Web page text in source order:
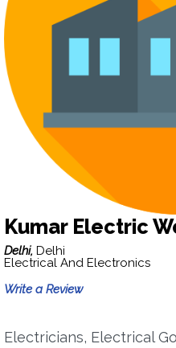
Kumar Electric
Delhi, Delhi
Electrical And Electronics
Write a Review
Electricians, Electrical